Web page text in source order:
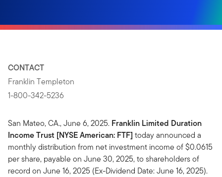
CONTACT
Franklin Templeton
1-800-342-5236
San Mateo, CA., June 6, 2025. Franklin Limited Duration
Income Trust [NYSE American: FTF] today announced a
monthly distribution from net investment income of $0.0615
per share, payable on June 30, 2025, to shareholders of
record on June 16, 2025 (Ex-Dividend Date: June 16, 2025).